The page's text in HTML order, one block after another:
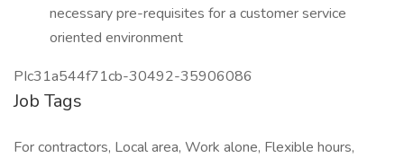
necessary pre-requisites for a customer service
oriented environment
PIc31a544f71cb-30492-35906086
Job Tags
For contractors, Local area, Work alone, Flexible hours,